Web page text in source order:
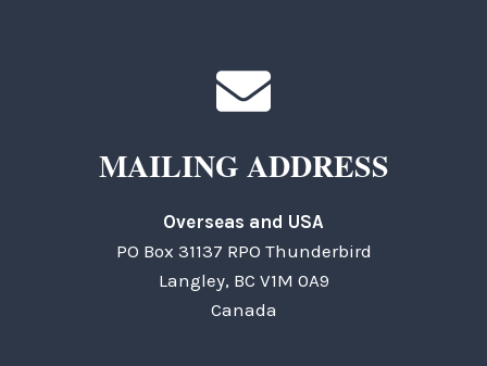
MAILING ADDRESS
Overseas and USA
PO Box 31137 RPO Thunderbird
Langley, BC V1M 0A9
Canada